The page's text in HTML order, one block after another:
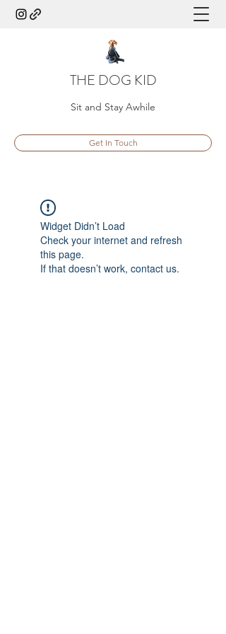
THE DOG KID
Sit and Stay Awhile
Get In Touch
Widget Didn’t Load
Check your internet and refresh
this page.
If that doesn’t work, contact us.